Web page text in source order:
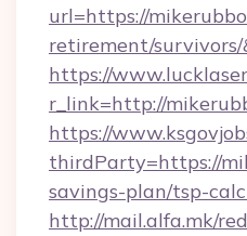
url=https://
retirement/
https://
r_link=http://
https://
thirdParty=https://
savings-plan/tsp-
http://mail.alfa.mk/